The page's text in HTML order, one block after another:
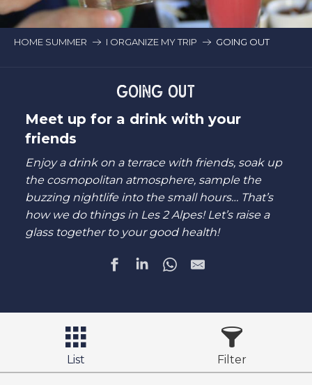
HOME SUMMER I ORGANIZE MY TRIP GOING OUT
GOING OUT
Meet up for a drink with your
friends
Enjoy a drink on a terrace with friends, soak up
the cosmopolitan atmosphere, sample the
buzzing nightlife into the small hours… That’s
how we do things in Les 2 Alpes! Let’s raise a
glass together to your good health!
List Filter